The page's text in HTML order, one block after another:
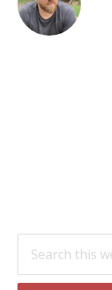
Footer
this
website